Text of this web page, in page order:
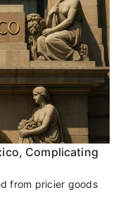
Complicating
from pricier goods